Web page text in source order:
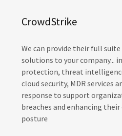
CrowdStrike
We can provide their full
solutions to your company...
protection, threat
cloud security, MDR services
response to support
breaches and enhancing
posture